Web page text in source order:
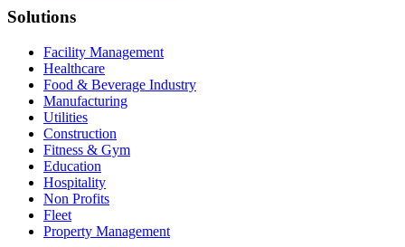
Solutions
Facility Management
Healthcare
Food & Beverage Industry
Manufacturing
Utilities
Construction
Fitness & Gym
Education
Hospitality
Non Profits
Fleet
Property Management